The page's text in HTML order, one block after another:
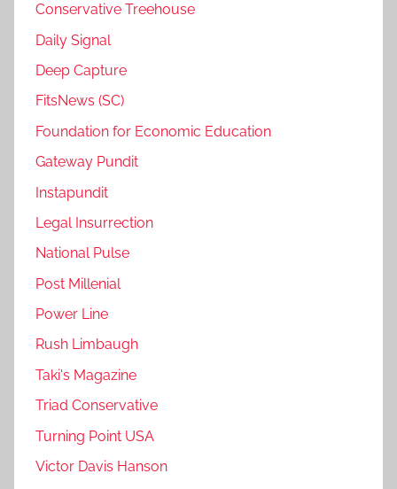
Conservative Treehouse
Daily Signal
Deep Capture
FitsNews (SC)
Foundation for Economic Education
Gateway Pundit
Instapundit
Legal Insurrection
National Pulse
Post Millenial
Power Line
Rush Limbaugh
Taki's Magazine
Triad Conservative
Turning Point USA
Victor Davis Hanson